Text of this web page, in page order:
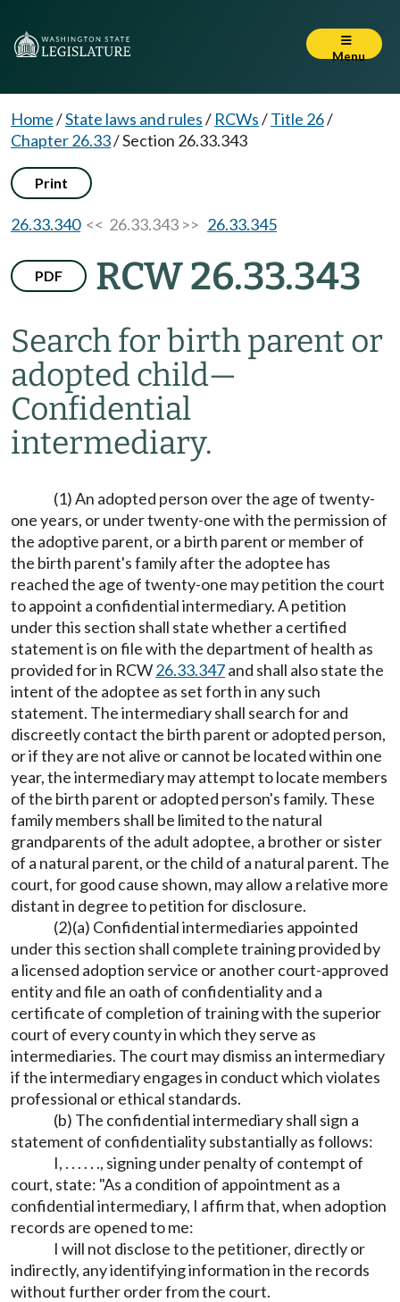
Menu
Home/State laws and rules/ RCWs/Title 26/
Chapter 26.33/Section 26.33.343
Print
26.33.340<< 26.33.343 >> 26.33.345
PDF RCW 26.33.343
Search for birth parent or
adopted child—
Confidential
intermediary.
(1) An adopted person over the age of twenty-
one years, or under twenty-one with the permission of
the adoptive parent, or a birth parent or member of
the birth parent's family after the adoptee has
reached the age of twenty-one may petition the court
to appoint a confidential intermediary. A petition
under this section shall state whether a certified
statement is on file with the department of health as
provided for in RCW26.33.347and shall also state the
intent of the adoptee as set forth in any such
statement. The intermediary shall search for and
discreetly contact the birth parent or adopted person,
or if they are not alive or cannot be located within one
year, the intermediary may attempt to locate members
of the birth parent or adopted person's family. These
family members shall be limited to the natural
grandparents of the adult adoptee, a brother or sister
of a natural parent, or the child of a natural parent. The
court, for good cause shown, may allow a relative more
distant in degree to petition for disclosure.
(2)(a) Confidential intermediaries appointed
under this section shall complete training provided by
a licensed adoption service or another court-approved
entity and file an oath of confidentiality and a
certificate of completion of training with the superior
court of every county in which they serve as
intermediaries. The court may dismiss an intermediary
if the intermediary engages in conduct which violates
professional or ethical standards.
(b) The confidential intermediary shall sign a
statement of confidentiality substantially as follows:
I, . . . . . ., signing under penalty of contempt of
court, state: "As a condition of appointment as a
confidential intermediary, I affirm that, when adoption
records are opened to me:
I will not disclose to the petitioner, directly or
indirectly, any identifying information in the records
without further order from the court.